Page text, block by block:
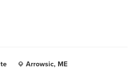
Arrowsic, ME